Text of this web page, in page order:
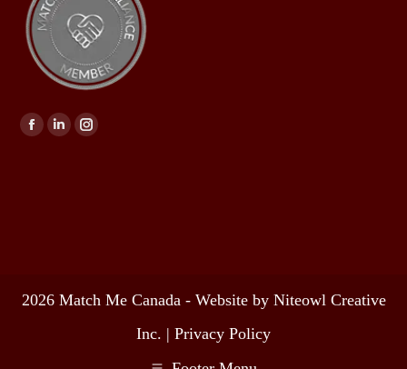
Find us on:
2026 Match Me Canada - Website by Niteowl Creative
Inc. | Privacy Policy